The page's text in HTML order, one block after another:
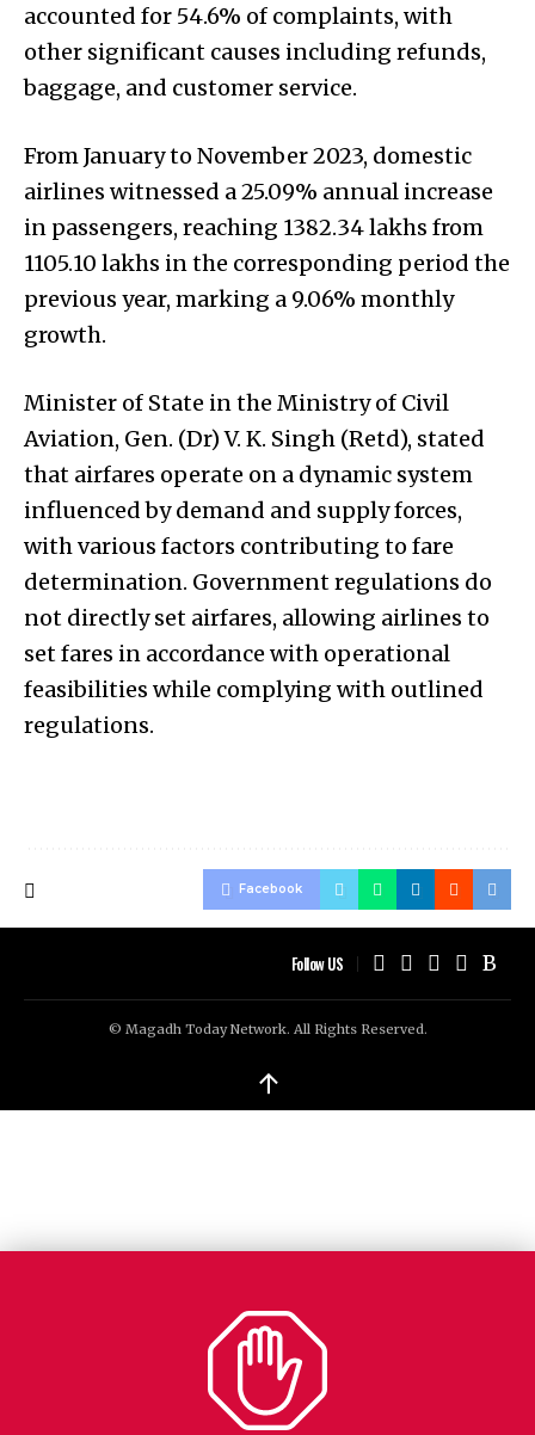
accounted for 54.6% of complaints, with
other significant causes including refunds,
baggage, and customer service.
From January to November 2023, domestic
airlines witnessed a 25.09% annual increase
in passengers, reaching 1382.34 lakhs from
1105.10 lakhs in the corresponding period the
previous year, marking a 9.06% monthly
growth.
Minister of State in the Ministry of Civil
Aviation, Gen. (Dr) V. K. Singh (Retd), stated
that airfares operate on a dynamic system
influenced by demand and supply forces,
with various factors contributing to fare
determination. Government regulations do
not directly set airfares, allowing airlines to
set fares in accordance with operational
feasibilities while complying with outlined
regulations.
Facebook
Follow US
© Magadh Today Network. All Rights Reserved.
↑